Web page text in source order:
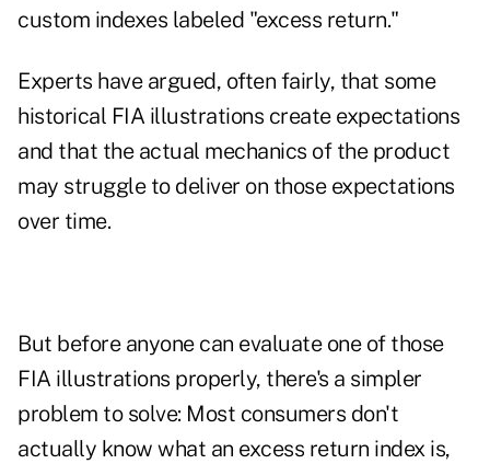
custom indexes labeled "excess return."
Experts have argued, often fairly, that some
historical FIA illustrations create expectations
and that the actual mechanics of the product
may struggle to deliver on those expectations
over time.
But before anyone can evaluate one of those
FIA illustrations properly, there's a simpler
problem to solve: Most consumers don't
actually know what an excess return index is,